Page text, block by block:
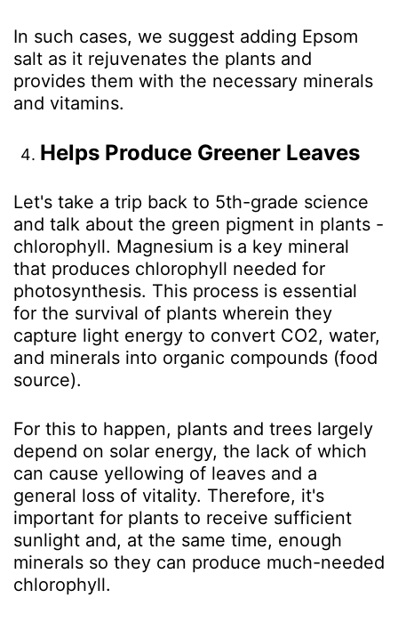
In such cases, we suggest adding Epsom
salt as it rejuvenates the plants and
provides them with the necessary minerals
and vitamins.
Helps Produce Greener Leaves
Let's take a trip back to 5th-grade science
and talk about the green pigment in plants -
chlorophyll. Magnesium is a key mineral
that produces chlorophyll needed for
photosynthesis. This process is essential
for the survival of plants wherein they
capture light energy to convert CO2, water,
and minerals into organic compounds (food
source).
For this to happen, plants and trees largely
depend on solar energy, the lack of which
can cause yellowing of leaves and a
general loss of vitality. Therefore, it's
important for plants to receive sufficient
sunlight and, at the same time, enough
minerals so they can produce much-needed
chlorophyll.